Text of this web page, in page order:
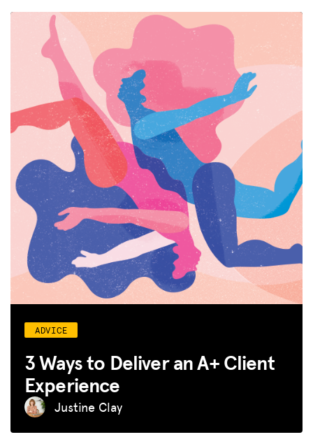
ADVICE
3 Ways to Deliver an A+ Client
Experience
Justine Clay